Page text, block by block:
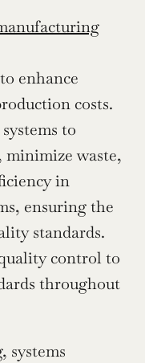
enhance
costs.
to
waste,
in
ensuring the
standards.
control to
throughout
systems